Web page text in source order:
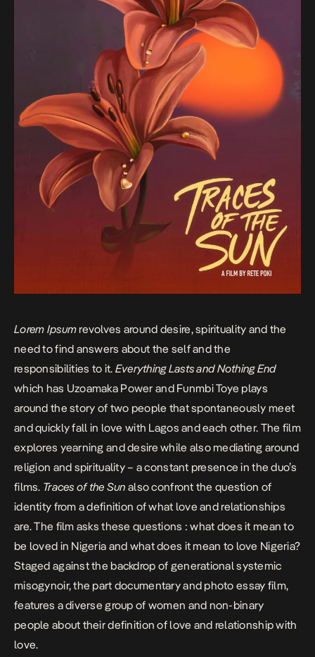
Lorem Ipsum revolves around desire, spirituality and the
need to find answers about the self and the
responsibilities to it. Everything Lasts and Nothing End
which has Uzoamaka Power and Funmbi Toye plays
around the story of two people that spontaneously meet
and quickly fall in love with Lagos and each other. The film
explores yearning and desire while also mediating around
religion and spirituality – a constant presence in the duo’s
films. Traces of the Sunalso confront the question of
identity from a definition of what love and relationships
are. The film asks these questions : what does it mean to
be loved in Nigeria and what does it mean to love Nigeria?
Staged against the backdrop of generational systemic
misogynoir, the part documentary and photo essay film,
features a diverse group of women and non-binary
people about their definition of love and relationship with
love.